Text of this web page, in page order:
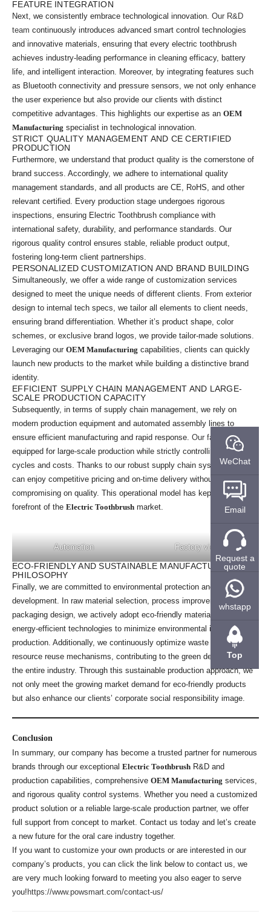
FEATURE INTEGRATION
Next, we consistently embrace technological innovation. Our R&D
team continuously introduces advanced smart control technologies
and innovative materials, ensuring that every electric toothbrush
achieves industry-leading performance in cleaning efficacy, battery
life, and intelligent interaction. Moreover, by integrating features such
as Bluetooth connectivity and pressure sensors, we not only enhance
the user experience but also provide our clients with distinct
competitive advantages. This highlights our expertise as an OEM
Manufacturing specialist in technological innovation.
STRICT QUALITY MANAGEMENT AND CE CERTIFIED
PRODUCTION
Furthermore, we understand that product quality is the cornerstone of
brand success. Accordingly, we adhere to international quality
management standards, and all products are CE, RoHS, and other
relevant certified. Every production stage undergoes rigorous
inspections, ensuring Electric Toothbrush compliance with
international safety, durability, and performance standards. Our
rigorous quality control ensures stable, reliable product output,
fostering long-term client partnerships.
PERSONALIZED CUSTOMIZATION AND BRAND BUILDING
Simultaneously, we offer a wide range of customization services
designed to meet the unique needs of different clients. From exterior
design to internal tech specs, we tailor all elements to client needs,
ensuring brand differentiation. Whether it’s product shape, color
schemes, or exclusive brand logos, we provide tailor-made solutions.
Leveraging our OEM Manufacturing capabilities, clients can quickly
launch new products to the market while building a distinctive brand
identity.
EFFICIENT SUPPLY CHAIN MANAGEMENT AND LARGE-
SCALE PRODUCTION CAPACITY
Subsequently, in terms of supply chain management, we rely on
modern production equipment and automated assembly lines to
ensure efficient manufacturing and rapid response. Our factoryis
equipped for large-scale production while strictly controlling production
cycles and costs. Thanks to our robust supply chain system, clients
can enjoy competitive pricing and on-time delivery without
compromising on quality. This operational model has kept us at the
forefront of the Electric Toothbrush market.
Automation Factory view
ECO-FRIENDLY AND SUSTAINABLE MANUFACTURING
PHILOSOPHY
Finally, we are committed to environmental protection and sustainable
development. In raw material selection, process improvements, and
packaging design, we actively adopt eco-friendly materials and
energy-efficient technologies to minimize environmental impact during
production. Additionally, we continuously optimize waste recycling and
resource reuse mechanisms, contributing to the green development of
the entire industry. Through this sustainable production approach, we
not only meet the growing market demand for eco-friendly products
but also enhance our clients’ corporate social responsibility image.
Conclusion
In summary, our company has become a trusted partner for numerous
brands through our exceptional Electric Toothbrush R&D and
production capabilities, comprehensive OEM Manufacturing services,
and rigorous quality control systems. Whether you need a customized
product solution or a reliable large-scale production partner, we offer
full support from concept to market. Contact us today and let’s create
a new future for the oral care industry together.
If you want to customize your own products or are interested in our
company’s products, you can click the link below to contact us, we
are very much looking forward to meeting you also eager to serve
you! https://www.powsmart.com/contact-us/
WeChat
Email
Request a
quote
whstapp
Top